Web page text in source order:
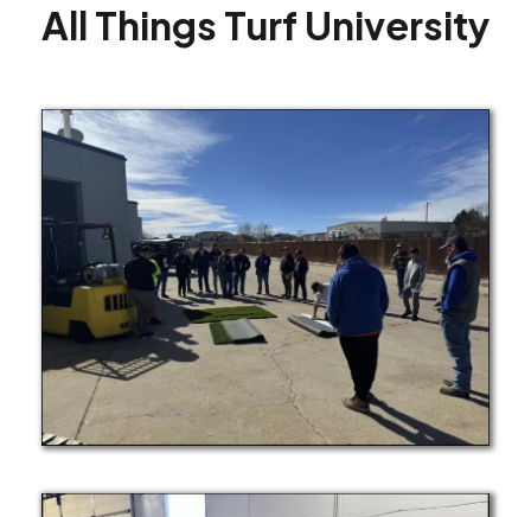
All Things Turf University